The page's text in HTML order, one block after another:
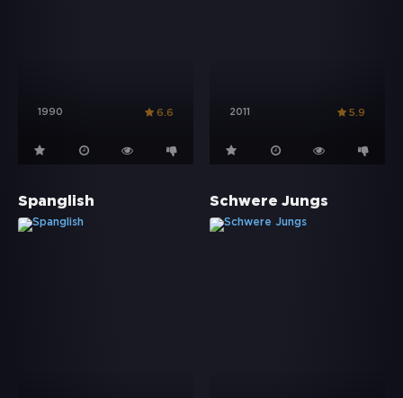
1990 6.6 2011 5.9
Spanglish Schwere Jungs